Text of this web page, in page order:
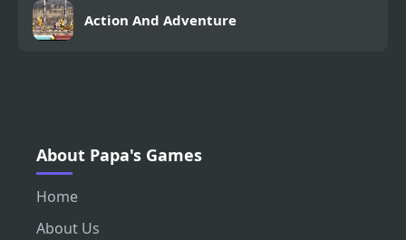
Action And Adventure
About Papa's Games
Home
About Us